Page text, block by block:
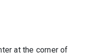
at the corner of